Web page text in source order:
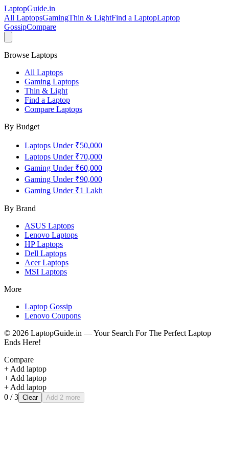
LaptopGuide.in
All LaptopsGamingThin & LightFind a LaptopLaptop
GossipCompare
Browse Laptops
All Laptops
Gaming Laptops
Thin & Light
Find a Laptop
Compare Laptops
By Budget
Laptops Under ₹50,000
Laptops Under ₹70,000
Gaming Under ₹60,000
Gaming Under ₹90,000
Gaming Under ₹1 Lakh
By Brand
ASUS Laptops
Lenovo Laptops
HPLaptops
Dell Laptops
AcerLaptops
MSI Laptops
More
Laptop Gossip
Lenovo Coupons
© 2026 LaptopGuide.in — Your Search For The Perfect Laptop
Ends Here!
Compare
+ Add laptop
+ Add laptop
+ Add laptop
0 / 3 Clear Add 2 more